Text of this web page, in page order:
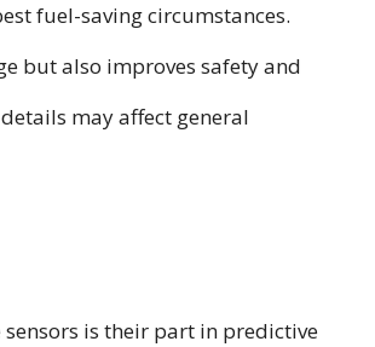
fuel-saving circumstances.
but also improves safety and
may affect general
is their part in predictive